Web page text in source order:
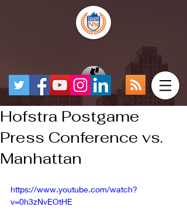
Hofstra Postgame
Press Conference vs.
Manhattan
https://www.youtube.com/watch?
v=0h3zNvEOtHE